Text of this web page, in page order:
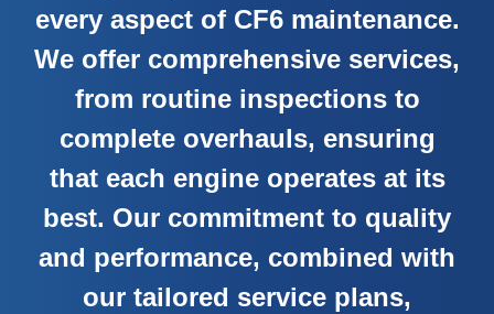
every aspect of CF6 maintenance.
We offer comprehensive services,
from routine inspections to
complete overhauls, ensuring
that each engine operates at its
best. Our commitment to quality
and performance, combined with
our tailored service plans,